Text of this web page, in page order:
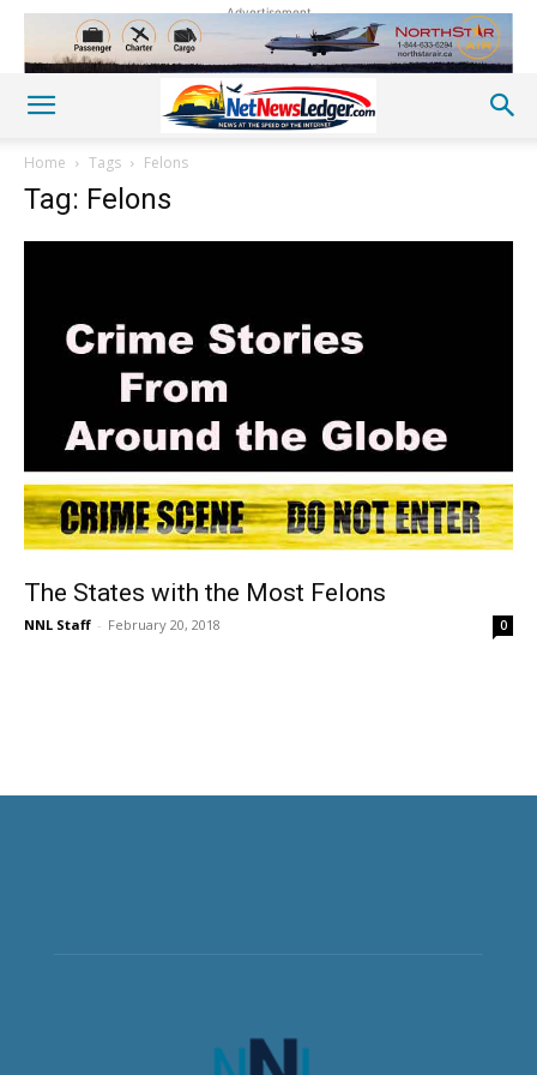
Advertisement
Home Tags Felons
Tag: Felons
The States with the Most Felons
NNL Staff - February 20, 2018 0